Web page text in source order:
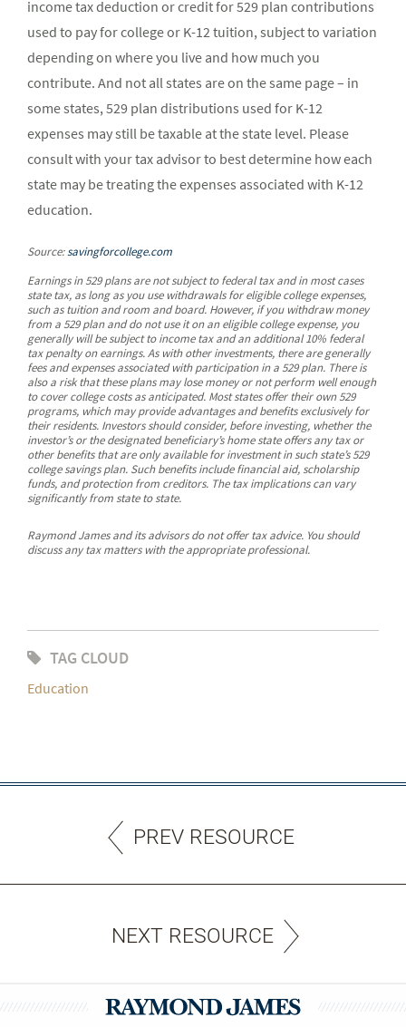
income tax deduction or credit for 529 plan contributions
used to pay for college or K-12 tuition, subject to variation
depending on where you live and how much you
contribute. And not all states are on the same page – in
some states, 529 plan distributions used for K-12
expenses may still be taxable at the state level. Please
consult with your tax advisor to best determine how each
state may be treating the expenses associated with K-12
education.
Source:savingforcollege.com
Earnings in 529 plans are not subject to federal tax and in most cases
state tax, as long as you use withdrawals for eligible college expenses,
such as tuition and room and board. However, if you withdraw money
from a 529 plan and do not use it on an eligible college expense, you
generally will be subject to income tax and an additional 10% federal
tax penalty on earnings. As with other investments, there are generally
fees and expenses associated with participation in a 529 plan. There is
also a risk that these plans may lose money or not perform well enough
to cover college costs as anticipated. Most states offer their own 529
programs, which may provide advantages and benefits exclusively for
their residents. Investors should consider, before investing, whether the
investor’s or the designated beneficiary’s home state offers any tax or
other benefits that are only available for investment in such state’s 529
college savings plan. Such benefits include financial aid, scholarship
funds, and protection from creditors. The tax implications can vary
significantly from state to state.
Raymond James and its advisors do not offer tax advice. You should
discuss any tax matters with the appropriate professional.
TAG CLOUD
Education
PREV RESOURCE
NEXT RESOURCE